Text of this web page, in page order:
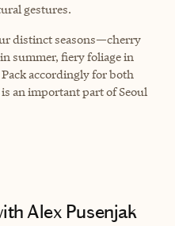
gestures.
distinct seasons—cherry
summer, fiery foliage in
accordingly for both
an important part of Seoul
Alex Pusenjak